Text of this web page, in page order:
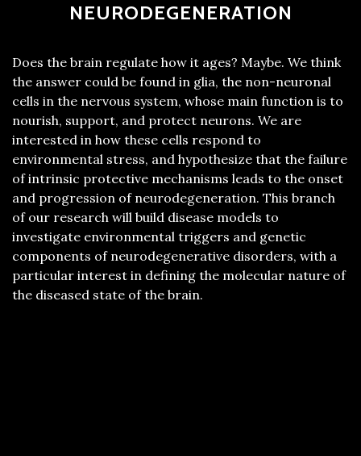
NEURODEGENERATION
Does the brain regulate how it ages? Maybe. We think
the answer could be found in glia, the non-neuronal
cells in the nervous system, whose main function is to
nourish, support, and protect neurons. We are
interested in how these cells respond to
environmental stress, and hypothesize that the failure
of intrinsic protective mechanisms leads to the onset
and progression of neurodegeneration. This branch
of our research will build disease models to
investigate environmental triggers and genetic
components of neurodegenerative disorders, with a
particular interest in defining the molecular nature of
the diseased state of the brain.